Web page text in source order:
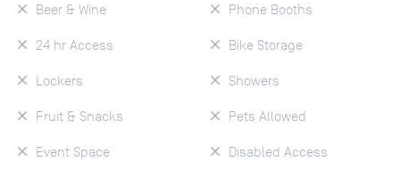
Beer & Wine
24 hr Access
Lockers
Fruit & Snacks
Event Space
Phone Booths
Bike Storage
Showers
Pets Allowed
Disabled Access